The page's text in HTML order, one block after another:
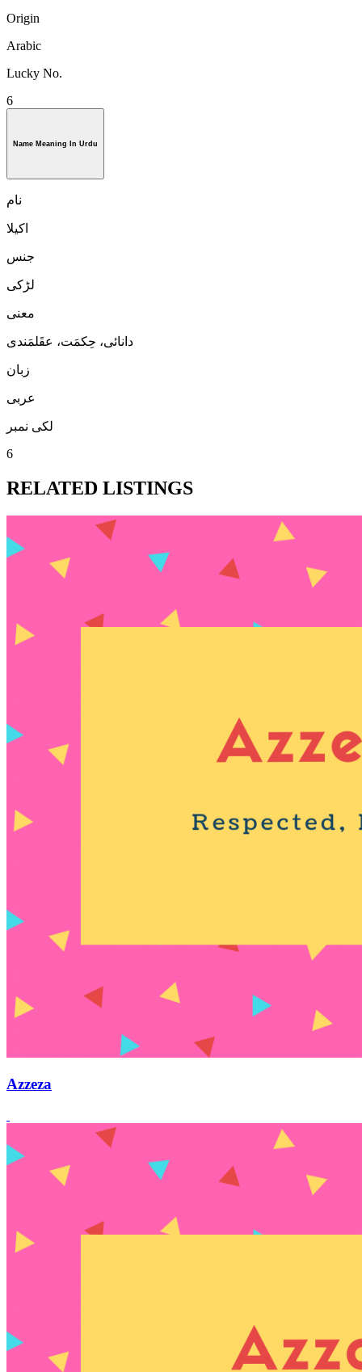
Origin
Arabic
Lucky No.
6
Name Meaning In Urdu
نام
اکیلا
جنس
لڑكی
معنی
دانائی، حِکمَت، عقَلمَندی
زبان
عربی
لکی نمبر
6
RELATED LISTINGS
Azzeza